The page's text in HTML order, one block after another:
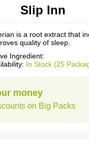
Slip Inn
is a root extract that
quality of sleep.
Ingredient:
In Stock (25
money
on Big Packs